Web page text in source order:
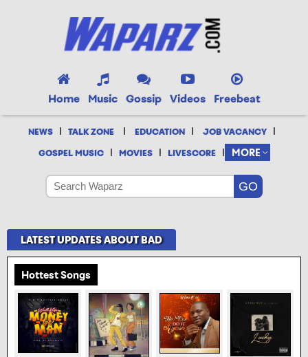
Home Music Gossip Videos Freebeat
NEWS | TALK ZONE | EDUCATION | JOB VACANCY |
GOSPEL MUSIC | MOVIES | LIVESCORE | MORE
LATEST UPDATES ABOUT BAD
Hottest Songs